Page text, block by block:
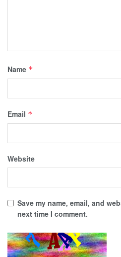
Name *
Email *
Website
Save my name, email, and
next time I comment.